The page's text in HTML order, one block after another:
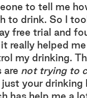
to tell me
to drink. So I
free trial and
really helped me
my drinking.
are not trying to
just your drinking